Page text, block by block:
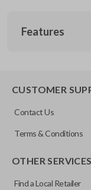
TOY 042
Resources
Features
CUSTOMER
Contact Us
Terms & Conditions
OTHER SERVICES
Find a Local Retailer